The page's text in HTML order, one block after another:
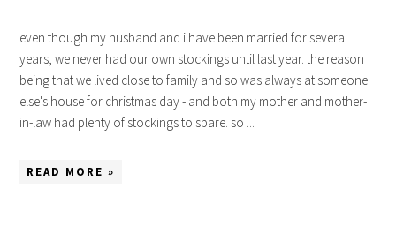
even though my husband and i have been married for several
years, we never had our own stockings until last year. the reason
being that we lived close to family and so was always at someone
else's house for christmas day - and both my mother and mother-
in-law had plenty of stockings to spare. so ...
READ MORE »